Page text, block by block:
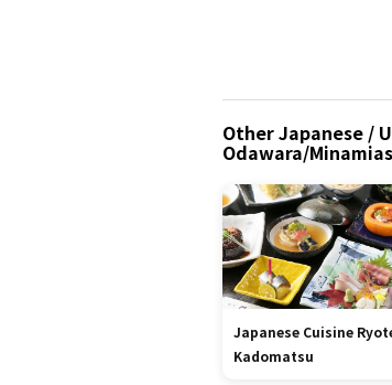
Other Japanese /
Odawara/
Japanese Cuisine
Kadomatsu